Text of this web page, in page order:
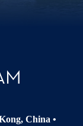
China •